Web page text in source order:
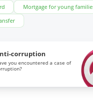
Mortgage for young
corruption
you encountered a case of